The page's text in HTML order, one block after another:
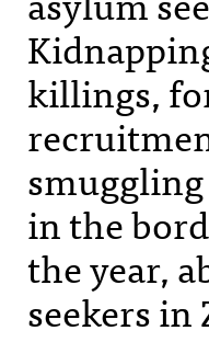
killings,
in the
the year,
seekers